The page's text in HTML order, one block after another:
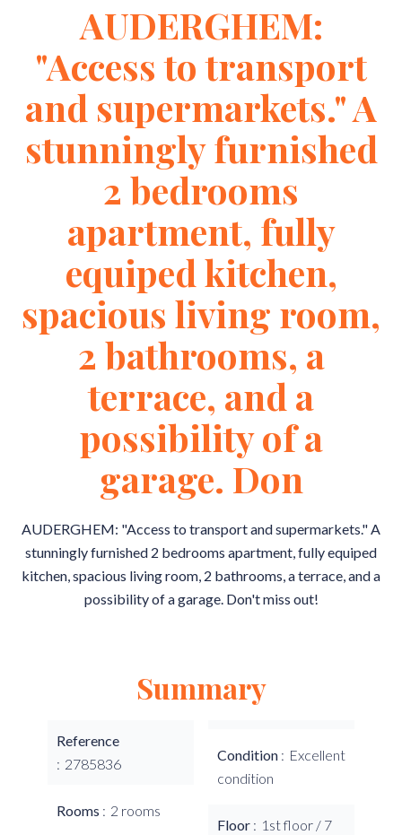
AUDERGHEM:
"Access to transport
and supermarkets." A
stunningly furnished
2 bedrooms
apartment, fully
equiped kitchen,
spacious living room,
2 bathrooms, a
terrace, and a
possibility of a
garage. Don
AUDERGHEM: "Access to transport and supermarkets." A
stunningly furnished 2 bedrooms apartment, fully equiped
kitchen, spacious living room, 2 bathrooms, a terrace, and a
possibility of a garage. Don't miss out!
Summary
Reference
2785836
Rooms 2 rooms
Condition
Excellent
condition
Floor 1st floor / 7